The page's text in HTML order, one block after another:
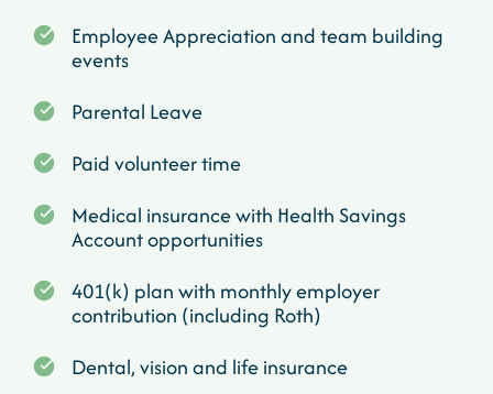
Employee Appreciation and team building
events
Parental Leave
Paid volunteer time
Medical insurance with Health Savings
Account opportunities
401(k) plan with monthly employer
contribution (including Roth)
Dental, vision and life insurance